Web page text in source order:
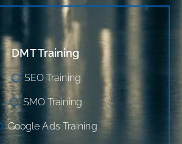
DMT Training
SEO Training
SMO Training
Google Ads Training